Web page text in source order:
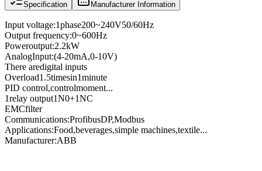
Specification Manufacturer Information
Input voltage:1phase200~240V50/60Hz
Output frequency:0~600Hz
Poweroutput:2.2kW
AnalogInput:(4-20mA,0-10V)
There aredigital inputs
Overload1.5timesin1minute
PID control,controlmoment...
1relay output1N0+1NC
EMCfilter
Communications:ProfibusDP,Modbus
Applications:Food,beverages,simple machines,textile...
Manufacturer:ABB